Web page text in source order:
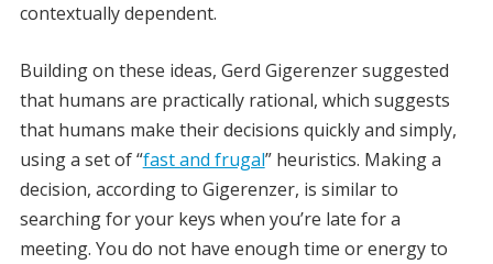
contextually dependent.
Building on these ideas, Gerd Gigerenzer suggested
that humans are practically rational, which suggests
that humans make their decisions quickly and simply,
using a set of “fast and frugal” heuristics. Making a
decision, according to Gigerenzer, is similar to
searching for your keys when you’re late for a
meeting. You do not have enough time or energy to